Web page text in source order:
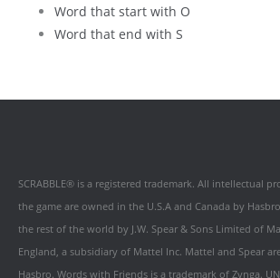
Word that start with O
Word that end with S
SCRABBLE® is a registered trademark. All intellectual
the game are owned in the U.S.A and Canada by
the rest of the world by J.W. Spear & Sons Limited of
England, a subsidiary of Mattel Inc. Mattel and Spear
Hasbro. Words with Friends is a trademark of Zynga.